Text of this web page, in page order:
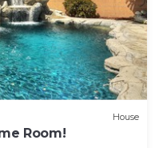
House
Room!